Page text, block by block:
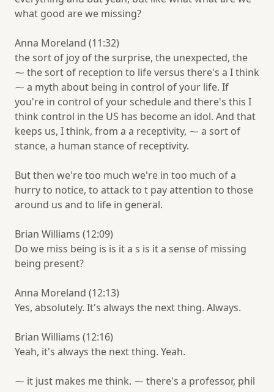
what good are we missing?
Anna Moreland (11:32)
the sort of joy of the surprise, the unexpected, the
⁓ the sort of reception to life versus there's a I think
⁓ a myth about being in control of your life. If
you're in control of your schedule and there's this I
think control in the US has become an idol. And that
keeps us, I think, from a a receptivity, ⁓ a sort of
stance, a human stance of receptivity.
But then we're too much we're in too much of a
hurry to notice, to attack to t pay attention to those
around us and to life in general.
Brian Williams (12:09)
Do we miss being is is it a s is it a sense of missing
being present?
Anna Moreland (12:13)
Yes, absolutely. It's always the next thing. Always.
Brian Williams (12:16)
Yeah, it's always the next thing. Yeah.
⁓ it just makes me think. ⁓ there's a professor, phil